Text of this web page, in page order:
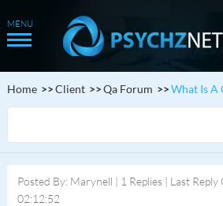
Home Client Qa Forum What Is A
Posted By: Marynell | 1 Replies | Last
02:12:52